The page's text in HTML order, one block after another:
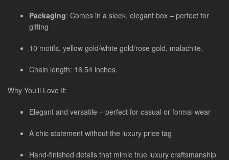
Packaging: Comes in a sleek, elegant box – perfect for
gifting
10 motifs, yellow gold/white gold/rose gold, malachite.
Chain length: 16.54 inches.
Why You’ll Love It:
Elegant and versatile – perfect for casual or formal wear
A chic statement without the luxury price tag
Hand-finished details that mimic true luxury craftsmanship